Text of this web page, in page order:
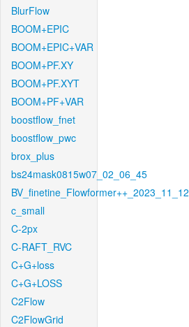
BlurFlow
BOOM+EPIC
BOOM+EPIC+VAR
BOOM+PF.XY
BOOM+PF.XYT
BOOM+PF+VAR
boostflow_fnet
boostflow_pwc
brox_plus
bs24mask0815w07_02_06_45
BV_finetine_Flowformer++_2023_11_12
c_small
C-2px
C-RAFT_RVC
C+G+loss
C+G+LOSS
C2Flow
C2FlowGrid